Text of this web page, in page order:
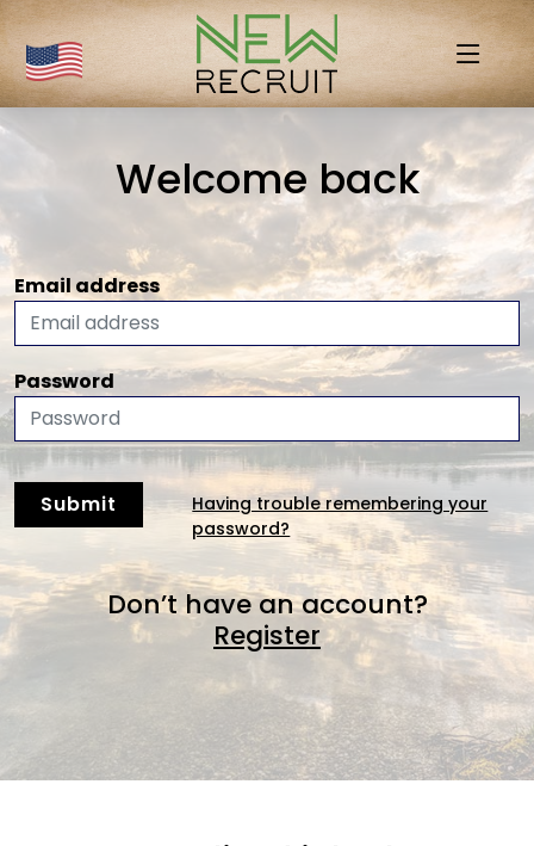
Welcome back
Email address
Password
Submit
Having trouble remembering your
password?
Don’t have an account?
Register